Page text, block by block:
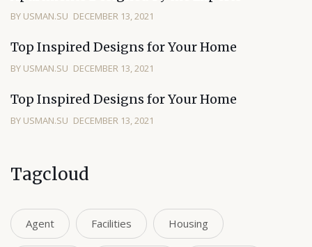
BY USMAN.SU DECEMBER 13, 2021
Top Inspired Designs for Your Home
BY USMAN.SU DECEMBER 13, 2021
Top Inspired Designs for Your Home
BY USMAN.SU DECEMBER 13, 2021
Tagcloud
Agent Facilities Housing